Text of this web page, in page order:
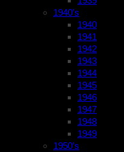
1940’s
1940
1941
1942
1943
1944
1945
1946
1947
1948
1949
1950’s